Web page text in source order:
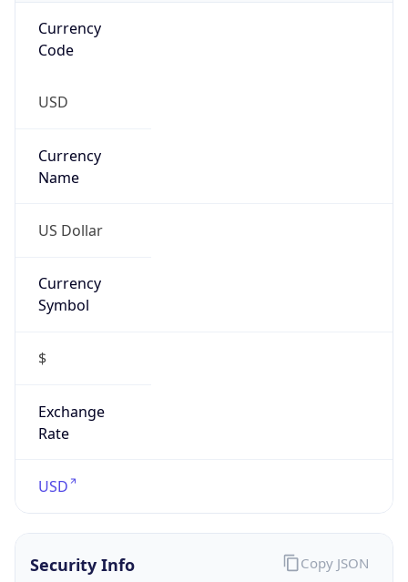
Currency
Code
USD
Currency
Name
US Dollar
Currency
Symbol
$
Exchange
Rate
USD
Security Info Copy JSON